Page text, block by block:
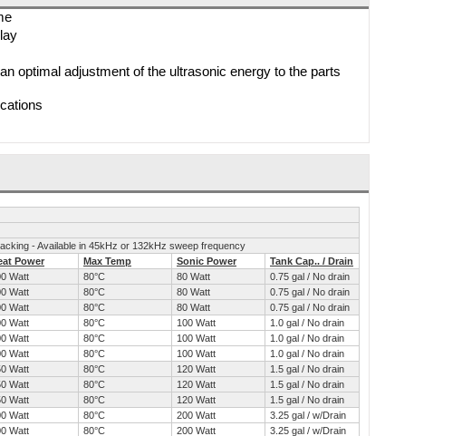
optimal adjustment of the ultrasonic energy to the parts
- Available in 45kHz or 132kHz sweep frequency
Power Max Temp Sonic Power
Tank Cap.. / Drain
Watt 80°C 80 Watt
0.75 gal / No drain
Watt 80°C 80 Watt
0.75 gal / No drain
Watt 80°C 80 Watt
0.75 gal / No drain
Watt 80°C 100 Watt
1.0 gal / No drain
Watt 80°C 100 Watt
1.0 gal / No drain
Watt 80°C 100 Watt
1.0 gal / No drain
Watt 80°C 120 Watt
1.5 gal / No drain
Watt 80°C 120 Watt
1.5 gal / No drain
Watt 80°C 120 Watt
1.5 gal / No drain
Watt 80°C 200 Watt
3.25 gal / w/Drain
Watt 80°C 200 Watt 3.25 gal / w/Drain